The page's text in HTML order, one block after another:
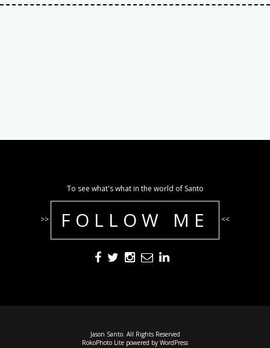
To see what's what in the world of Santo
>> FOLLOW ME <<
Jason Santo. All Rights Reserved
RokoPhoto Lite powered by WordPress